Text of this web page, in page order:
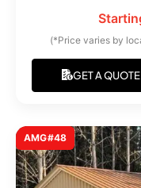
(*Price varies by
GET A QUOTE
AMG#48